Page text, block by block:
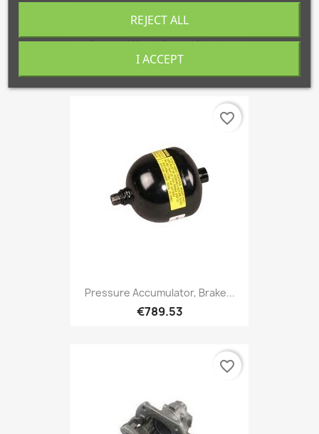
Sensor, Wheel Speed Front...
€106.78
Pressure Accumulator, Brake...
€789.53
favorite_border
favorite_border
REJECT ALL
I ACCEPT